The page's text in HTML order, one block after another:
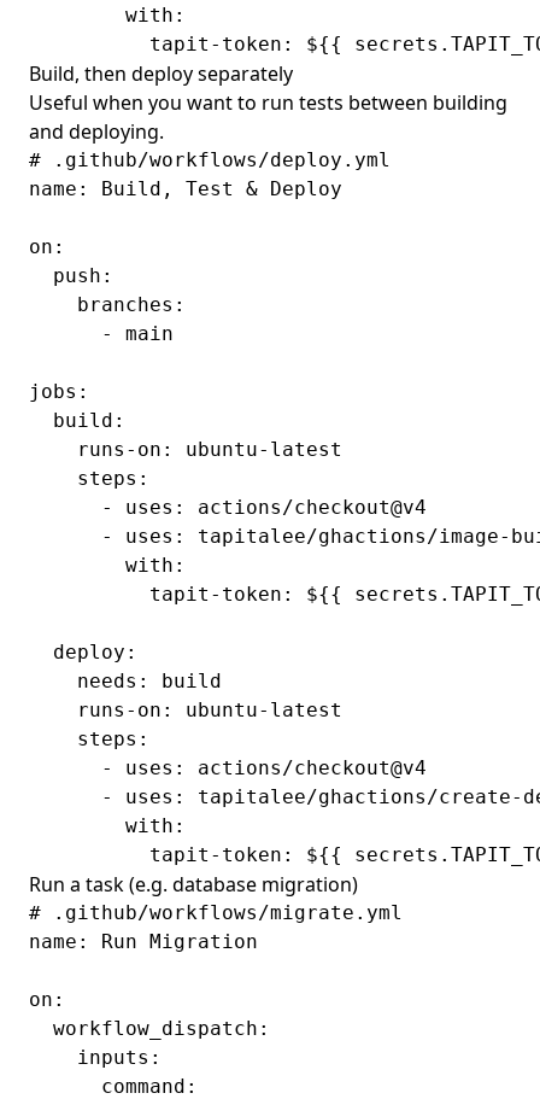
        with:
Build, then deploy separately
Useful when you want to run tests between building
and deploying.
# .github/workflows/deploy.yml
name: Build, Test & Deploy
on:
  push:
    branches:
      - main
jobs:
  build:
    runs-on: ubuntu-latest
    steps:
      - uses: actions/checkout@v4
- uses: tapitalee/ghactions/image-
        with:
tapit-token: ${{
  deploy:
    needs: build
    runs-on: ubuntu-latest
    steps:
      - uses: actions/checkout@v4
- uses: tapitalee/ghactions/create-
        with:
Run a task (e.g. database migration)
# .github/workflows/migrate.yml
name: Run Migration
on:
  workflow_dispatch:
    inputs:
      command: